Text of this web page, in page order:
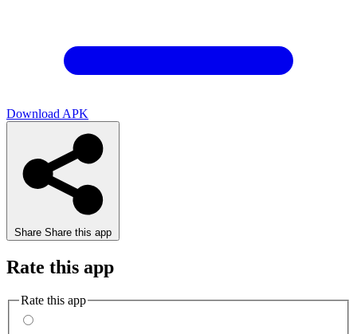
Download APK
Share Share this app
Rate this app
Rate this app